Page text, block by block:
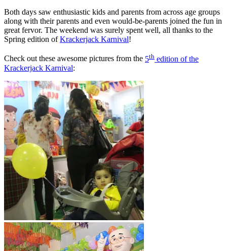
Both days saw enthusiastic kids and parents from across age groups
along with their parents and even would-be-parents joined the fun in
great fervor. The weekend was surely spent well, all thanks to the
Spring edition ofKrackerjack Karnival!
Check out these awesome pictures from the 5th edition of the
Krackerjack Karnival: